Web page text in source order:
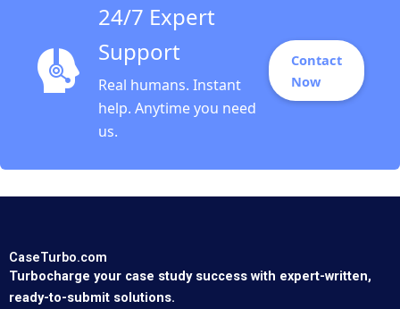
24/7 Expert
Support
Real humans. Instant
help. Anytime you need
us.
Contact
Now
CaseTurbo.com
Turbocharge your case study success with expert-written,
ready-to-submit solutions.